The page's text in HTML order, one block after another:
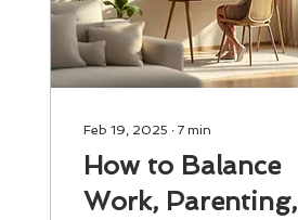
Feb 19, 2025 ∙ 7 min
How to Balance
Work, Parenting,